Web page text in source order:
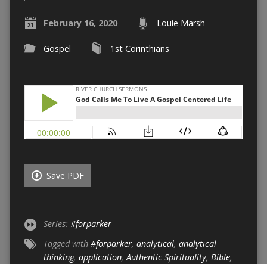
February 16, 2020 Louie Marsh
Gospel 1st Corinthians
Save PDF
Series: #forparker
Tagged with #forparker, analytical, analytical
thinking, application,Authentic Spirituality, Bible,